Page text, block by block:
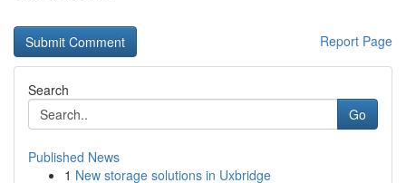
Report Page
Search
Go
Published News
1 New storage solutions in Uxbridge